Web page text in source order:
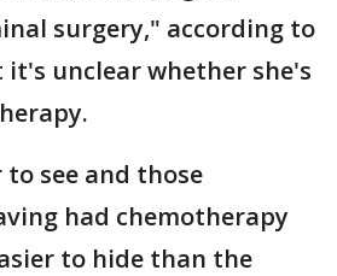
surgery," according to
it's unclear whether she's
see and those
had chemotherapy
to hide than the